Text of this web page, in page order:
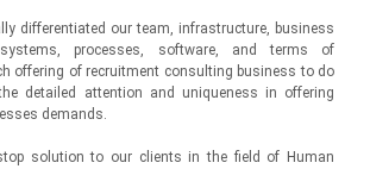
differentiated our team, infrastructure, business
processes, software, and terms of
offering of recruitment consulting business to do
detailed attention and uniqueness in offering
demands.
solution to our clients in the field of Human